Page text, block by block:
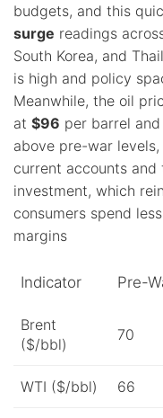
budgets, and this
surge readings
South Korea, and
is high and policy
Meanwhile, the oil
at $96 per barrel
above pre-war
current accounts
investment, which
consumers spend
margins
Indicator Pre-
Brent
($/bbl)
70
WTI ($/bbl) 66